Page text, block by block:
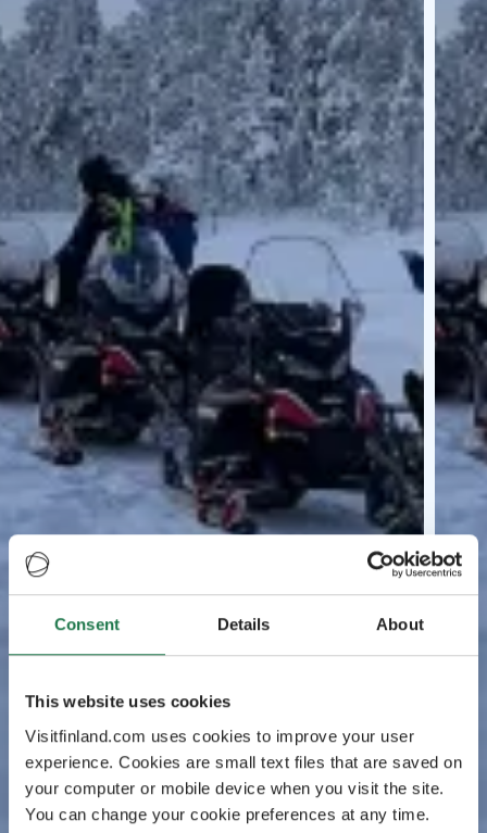
Consent Details About
This website uses cookies
Visitfinland.com uses cookies to improve your user
experience. Cookies are small text files that are saved on
your computer or mobile device when you visit the site.
You can change your cookie preferences at any time.